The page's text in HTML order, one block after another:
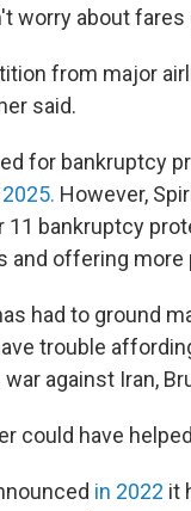
worry about
from major
said.
for bankruptcy
However,
11 bankruptcy
and offering
had to ground
trouble
war against Iran,
could have
in 2022 it